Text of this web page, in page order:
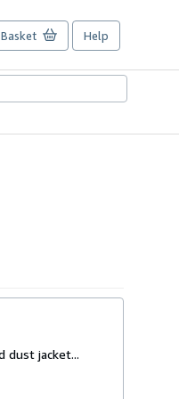
Basket Help
dust jacket...